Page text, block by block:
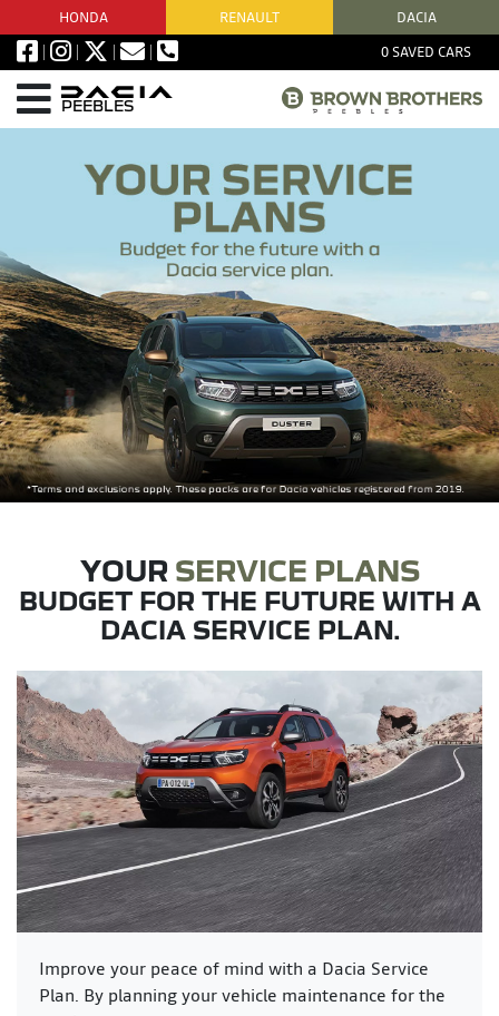
0SAVED CARS
HONDA RENAULT DACIA
PEEBLES
YOUR SERVICE PLANS
BUDGET FOR THE FUTURE WITH A
DACIA SERVICE PLAN.
Improve your peace of mind with a Dacia Service
Plan. By planning your vehicle maintenance for the